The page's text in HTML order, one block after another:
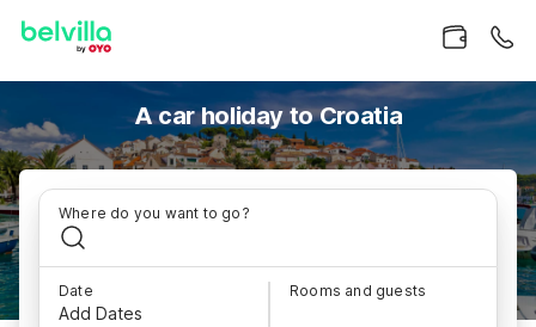
A car holiday to Croatia
Where do you want to go?
Date
Add Dates
Rooms and guests